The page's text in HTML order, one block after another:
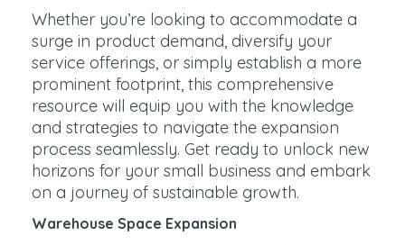
Whether you’re looking to accommodate a
surge in product demand, diversify your
service offerings, or simply establish a more
prominent footprint, this comprehensive
resource will equip you with the knowledge
and strategies to navigate the expansion
process seamlessly. Get ready to unlock new
horizons for your small business and embark
on a journey of sustainable growth.
Warehouse Space Expansion